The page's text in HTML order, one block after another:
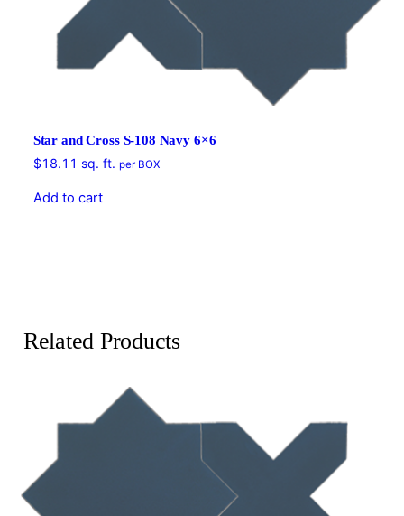
Star and Cross S-108 Navy 6×6
$18.11 sq. ft. per BOX
Add to cart
Related Products